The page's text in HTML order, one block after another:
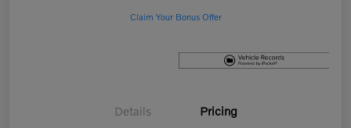
Claim Your Bonus Offer
Details Pricing